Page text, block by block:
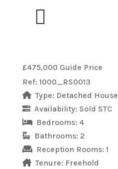
£475,000 Guide Price
Ref: 1000_RS0013
Type: Detached House
Availability: Sold STC
Bedrooms: 4
Bathrooms: 2
Reception Rooms: 1
Tenure: Freehold